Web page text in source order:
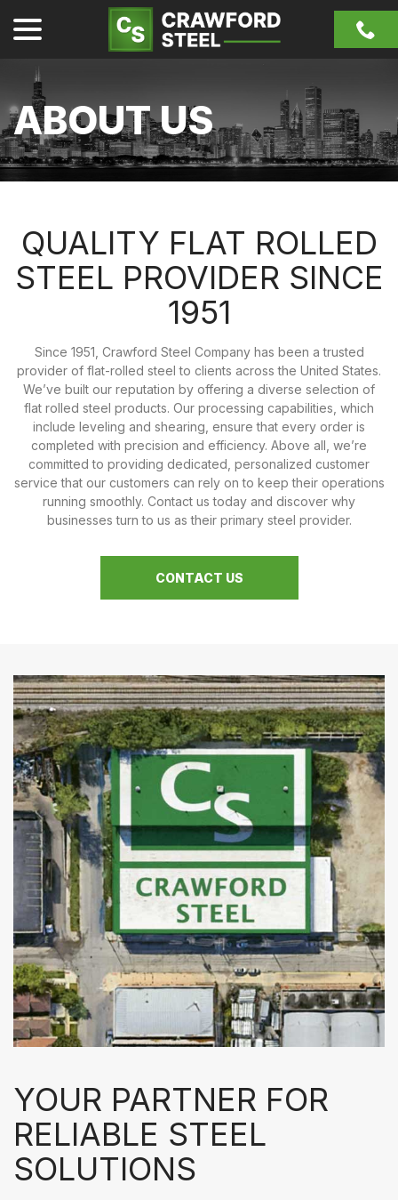
ABOUT US
QUALITY FLAT ROLLED
STEEL PROVIDER SINCE
1951
Since 1951, Crawford Steel Company has been a trusted
provider of flat-rolled steel to clients across the United States.
We’ve built our reputation by offering a diverse selection of
flat rolled steel products. Our processing capabilities, which
include leveling and shearing, ensure that every order is
completed with precision and efficiency. Above all, we’re
committed to providing dedicated, personalized customer
service that our customers can rely on to keep their operations
running smoothly. Contact us today and discover why
businesses turn to us as their primary steel provider.
CONTACT US
YOUR PARTNER FOR
RELIABLE STEEL
SOLUTIONS